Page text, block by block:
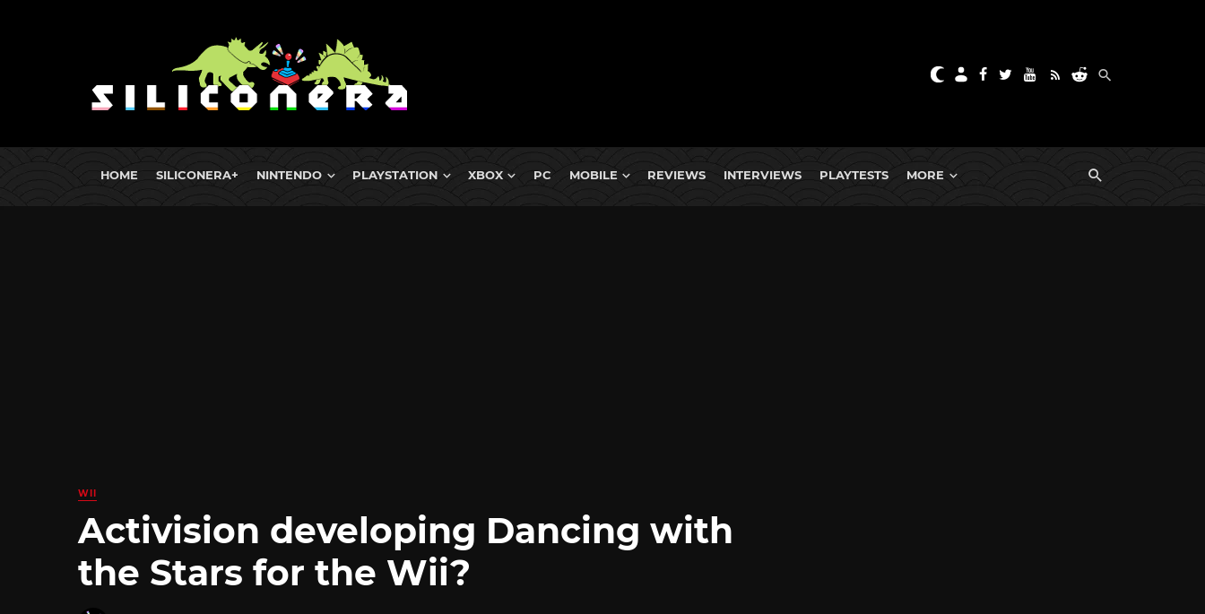
HOME SILICONERA+ NINTENDO PLAYSTATION XBOX PC MOBILE REVIEWS INTERVIEWS PLAYTESTS MORE
WII
Activision developing Dancing with
the Stars for the Wii?